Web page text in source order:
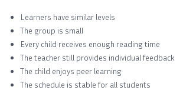
Learners have similar levels
The group is small
Every child receives enough reading time
The teacher still provides individual feedback
The child enjoys peer learning
The schedule is stable for all students